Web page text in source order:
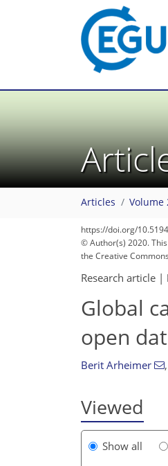
Articles Volume
https://doi.org/
© Author(s) 2020.
the Creative
Research article |
Global
open
Berit Arheimer ,
Viewed
Show all
117
126
132
138
143
146
148
152
152